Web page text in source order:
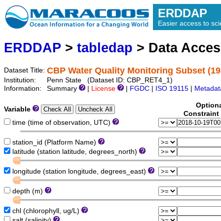
ERDDAP
Easier access to
ERDDAP > tabledap > Data
Dataset Title: CBP Water Quality Monitoring Subset
Institution:
Penn State (Dataset ID: CBP_RET4_1)
Information:
Summary License FGDC ISO 19115
Variable
time (time of observation, UTC)
station_id (Platform Name)
latitude (station latitude, degrees_north)
longitude (station longitude, degrees_east)
depth (m)
chl (chlorophyll, ug/L)